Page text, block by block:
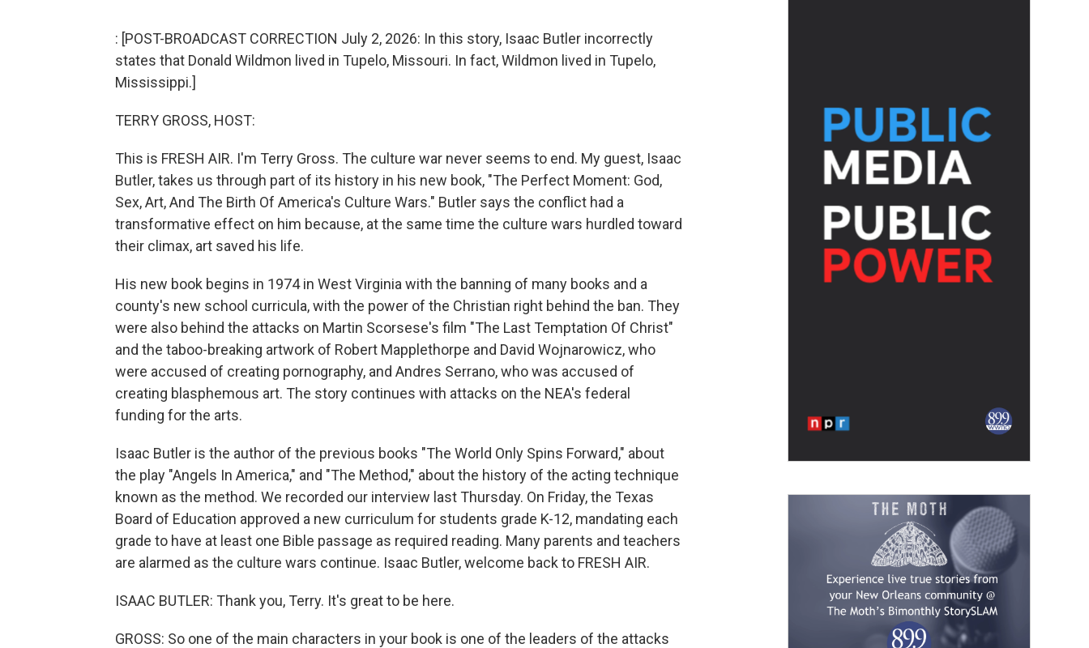
o
k
: [POST-BROADCAST CORRECTION July 2, 2026: In this story, Isaac Butler incorrectly
states that Donald Wildmon lived in Tupelo, Missouri. In fact, Wildmon lived in Tupelo,
Mississippi.]
TERRY GROSS, HOST:
This is FRESH AIR. I'm Terry Gross. The culture war never seems to end. My guest, Isaac
Butler, takes us through part of its history in his new book, "The Perfect Moment: God,
Sex, Art, And The Birth Of America's Culture Wars." Butler says the conflict had a
transformative effect on him because, at the same time the culture wars hurdled toward
their climax, art saved his life.
His new book begins in 1974 in West Virginia with the banning of many books and a
county's new school curricula, with the power of the Christian right behind the ban. They
were also behind the attacks on Martin Scorsese's film "The Last Temptation Of Christ"
and the taboo-breaking artwork of Robert Mapplethorpe and David Wojnarowicz, who
were accused of creating pornography, and Andres Serrano, who was accused of
creating blasphemous art. The story continues with attacks on the NEA's federal
funding for the arts.
Isaac Butler is the author of the previous books "The World Only Spins Forward," about
the play "Angels In America," and "The Method," about the history of the acting technique
known as the method. We recorded our interview last Thursday. On Friday, the Texas
Board of Education approved a new curriculum for students grade K-12, mandating each
grade to have at least one Bible passage as required reading. Many parents and teachers
are alarmed as the culture wars continue. Isaac Butler, welcome back to FRESH AIR.
ISAAC BUTLER: Thank you, Terry. It's great to be here.
GROSS: So one of the main characters in your book is one of the leaders of the attacks